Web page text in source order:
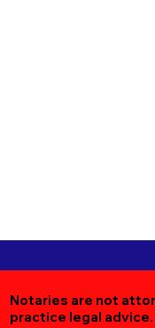
Notaries are not
practice legal